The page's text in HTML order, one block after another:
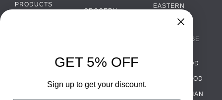
PRODUCTS
WHOLESALE
GROCERY
ALCOHOL
PACKAGING
EASTERN
EUROPEAN
PORTUGUESE
ITALIAN FOOD
SPANISH FOOD
SCANDINAVIAN
›
WhatsApp
Facebook Messenger
GET 5% OFF
Sign up to get your discount.